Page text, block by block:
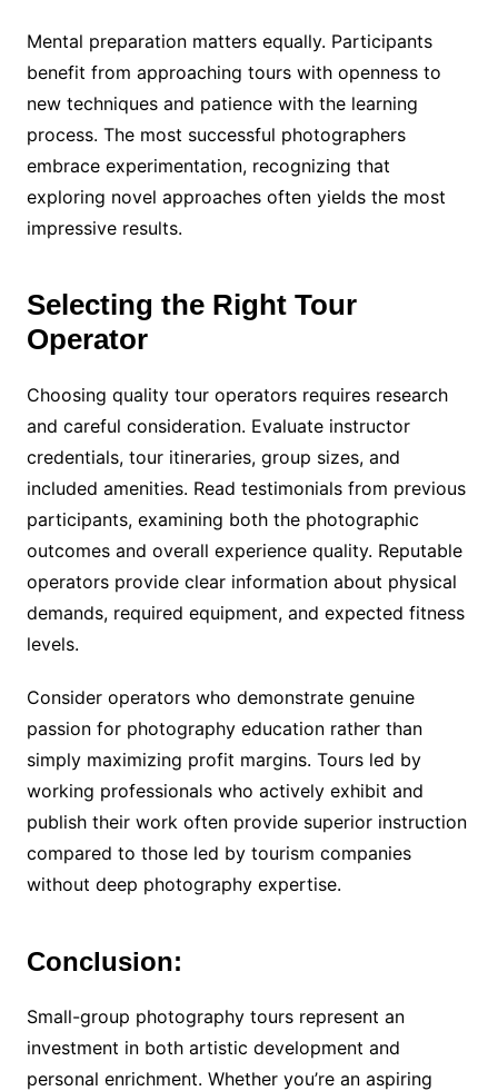
Mental preparation matters equally. Participants
benefit from approaching tours with openness to
new techniques and patience with the learning
process. The most successful photographers
embrace experimentation, recognizing that
exploring novel approaches often yields the most
impressive results.
Selecting the Right Tour
Operator
Choosing quality tour operators requires research
and careful consideration. Evaluate instructor
credentials, tour itineraries, group sizes, and
included amenities. Read testimonials from previous
participants, examining both the photographic
outcomes and overall experience quality. Reputable
operators provide clear information about physical
demands, required equipment, and expected fitness
levels.
Consider operators who demonstrate genuine
passion for photography education rather than
simply maximizing profit margins. Tours led by
working professionals who actively exhibit and
publish their work often provide superior instruction
compared to those led by tourism companies
without deep photography expertise.
Conclusion:
Small-group photography tours represent an
investment in both artistic development and
personal enrichment. Whether you’re an aspiring